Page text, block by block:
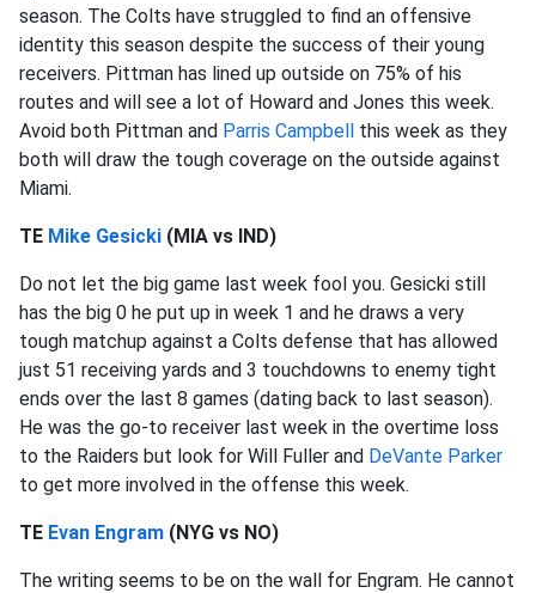
season. The Colts have struggled to find an offensive
identity this season despite the success of their young
receivers. Pittman has lined up outside on 75% of his
routes and will see a lot of Howard and Jones this week.
Avoid both Pittman and Parris Campbell this week as they
both will draw the tough coverage on the outside against
Miami.
TE Mike Gesicki (MIA vs IND)
Do not let the big game last week fool you. Gesicki still
has the big 0 he put up in week 1 and he draws a very
tough matchup against a Colts defense that has allowed
just 51 receiving yards and 3 touchdowns to enemy tight
ends over the last 8 games (dating back to last season).
He was the go-to receiver last week in the overtime loss
to the Raiders but look for Will Fuller and DeVante Parker
to get more involved in the offense this week.
TE Evan Engram (NYG vs NO)
The writing seems to be on the wall for Engram. He cannot